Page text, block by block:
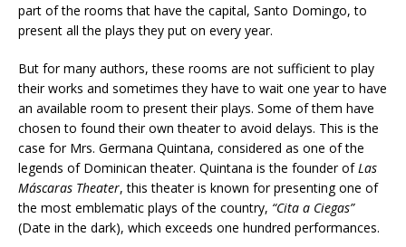
part of the rooms that have the capital, Santo Domingo, to
present all the plays they put on every year.
But for many authors, these rooms are not sufficient to play
their works and sometimes they have to wait one year to have
an available room to present their plays. Some of them have
chosen to found their own theater to avoid delays. This is the
case for Mrs. Germana Quintana, considered as one of the
legends of Dominican theater. Quintana is the founder of Las
Máscaras Theater, this theater is known for presenting one of
the most emblematic plays of the country, “Cita a Ciegas”
(Date in the dark), which exceeds one hundred performances.